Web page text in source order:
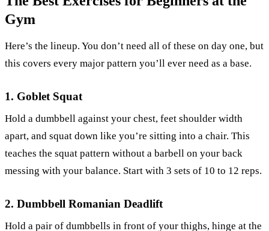
Gym
Here’s the lineup. You don’t need all of these on day one, but
this covers every major pattern you’ll ever need as a base.
1. Goblet Squat
Hold a dumbbell against your chest, feet shoulder width
apart, and squat down like you’re sitting into a chair. This
teaches the squat pattern without a barbell on your back
messing with your balance. Start with 3 sets of 10 to 12 reps.
2. Dumbbell Romanian Deadlift
Hold a pair of dumbbells in front of your thighs, hinge at the